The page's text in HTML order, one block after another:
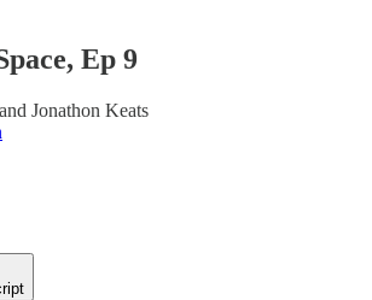
Ep 9
Jonathon Keats